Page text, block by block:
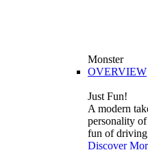
Monster
OVERVIEW
Just Fun!
A modern
personality
fun of
Discover